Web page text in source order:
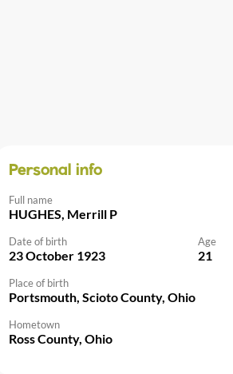
Personal info
Full name
HUGHES, Merrill P
Date of birth
23 October 1923
Age
21
Place of birth
Portsmouth, Scioto County, Ohio
Hometown
Ross County, Ohio